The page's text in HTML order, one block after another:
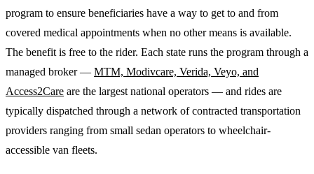
program to ensure beneficiaries have a way to get to and from
covered medical appointments when no other means is available.
The benefit is free to the rider. Each state runs the program through a
managed broker — MTM, Modivcare, Verida, Veyo, and
Access2Care are the largest national operators — and rides are
typically dispatched through a network of contracted transportation
providers ranging from small sedan operators to wheelchair-
accessible van fleets.